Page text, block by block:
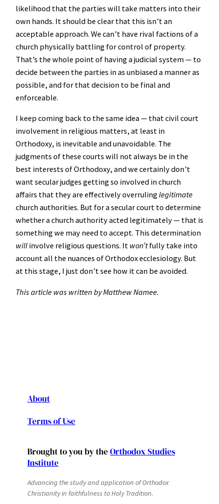
likelihood that the parties will take matters into their
own hands. It should be clear that this isn’t an
acceptable approach. We can’t have rival factions of a
church physically battling for control of property.
That’s the whole point of having a judicial system — to
decide between the parties in as unbiased a manner as
possible, and for that decision to be final and
enforceable.
I keep coming back to the same idea — that civil court
involvement in religious matters, at least in
Orthodoxy, is inevitable and unavoidable. The
judgments of these courts will not always be in the
best interests of Orthodoxy, and we certainly don’t
want secular judges getting so involved in church
affairs that they are effectively overrulinglegitimate
church authorities. But for a secular court to determine
whether a church authority acted legitimately — that is
something we may need to accept. This determination
will involve religious questions. It won’tfully take into
account all the nuances of Orthodox ecclesiology. But
at this stage, I just don’t see how it can be avoided.
This article was written by Matthew Namee.
About
Terms of Use
Brought to you by the Orthodox Studies
Institute
Advancing the study and application of Orthodox
Christianity in faithfulness to Holy Tradition.